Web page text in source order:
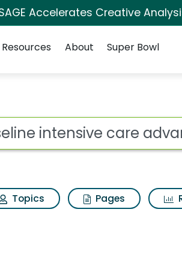
Accelerates Creative
Resources About Super Bowl
Topics Pages